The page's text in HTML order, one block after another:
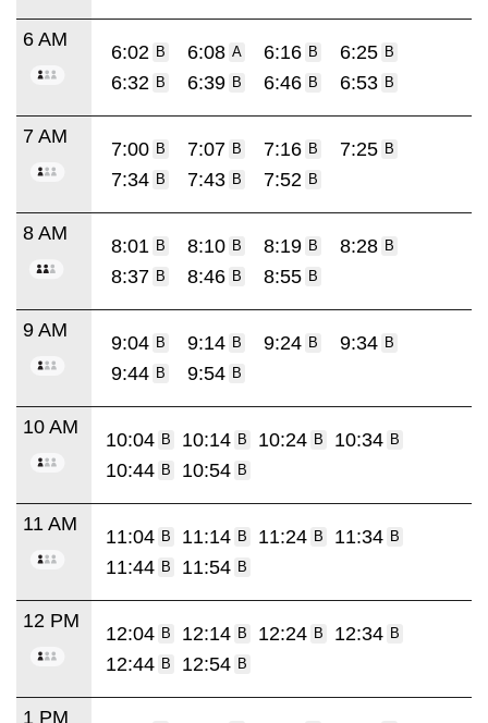
6 AM
6:02 B 6:08 A 6:16 B 6:25 B
6:32 B 6:39 B 6:46 B 6:53 B
7 AM
7:00 B 7:07 B 7:16 B 7:25 B
7:34 B 7:43 B 7:52 B
8 AM
8:01 B 8:10 B 8:19 B 8:28 B
8:37 B 8:46 B 8:55 B
9 AM
9:04 B 9:14 B 9:24 B 9:34 B
9:44 B 9:54 B
10 AM
10:04 B 10:14 B 10:24 B 10:34 B
10:44 B 10:54 B
11 AM
11:04 B 11:14 B 11:24 B 11:34 B
11:44 B 11:54 B
12 PM
12:04 B 12:14 B 12:24 B 12:34 B
12:44 B 12:54 B
1 PM